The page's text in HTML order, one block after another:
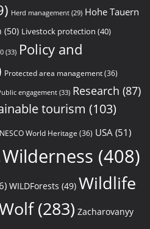
Herd management(29) Hohe Tauern
(50) Livestock protection (40)
(33) Policy and
Protected area management(36)
engagement(33) Research (87)
tourism (103)
World Heritage (36) USA (51)
Wilderness (408)
WILDForests (49) Wildlife
(283) Zacharovanyy